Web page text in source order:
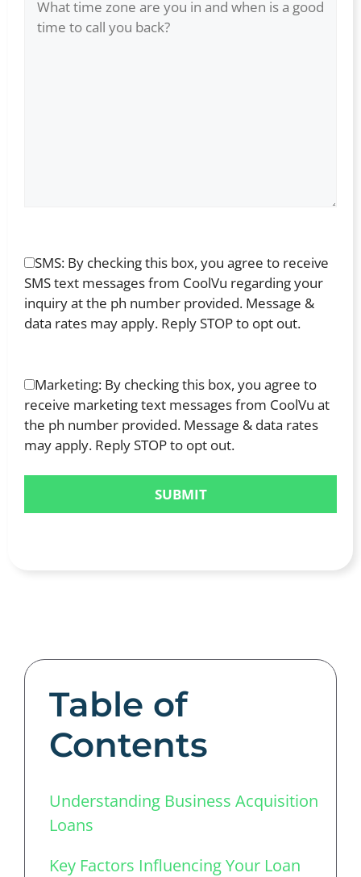
SMS: By checking this box, you agree to receive
SMS text messages from CoolVu regarding your
inquiry at the ph number provided. Message &
data rates may apply. Reply STOP to opt out.
Marketing: By checking this box, you agree to
receive marketing text messages from CoolVu at
the ph number provided. Message & data rates
may apply. Reply STOP to opt out.
Table of
Contents
Understanding Business Acquisition
Loans
Key Factors Influencing Your Loan